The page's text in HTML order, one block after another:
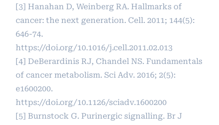
[3] Hanahan D, Weinberg RA. Hallmarks of
cancer: the next generation. Cell. 2011; 144(5):
646-74.
https://doi.org/10.1016/j.cell.2011.02.013
[4] DeBerardinis RJ, Chandel NS. Fundamentals
of cancer metabolism. Sci Adv. 2016; 2(5):
e1600200.
https://doi.org/10.1126/sciadv.1600200
[5] Burnstock G. Purinergic signalling. Br J